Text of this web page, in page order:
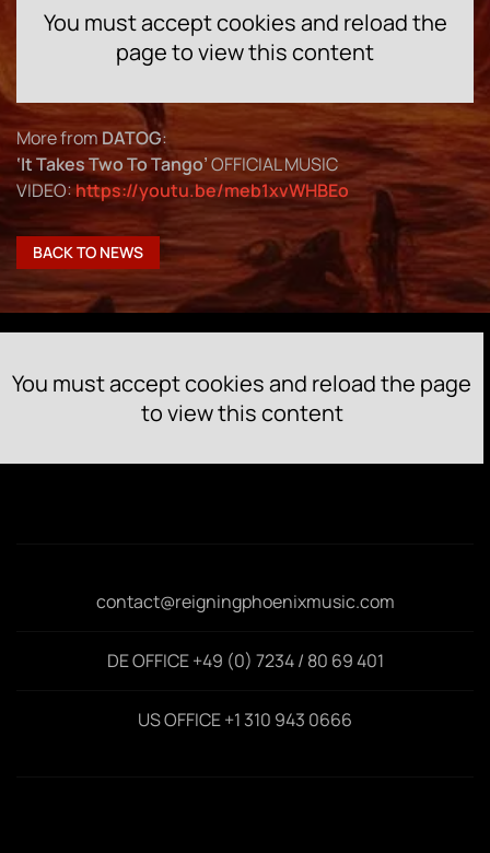
You must accept cookies and reload the
page to view this content
More fromDATOG:
‘It Takes Two To Tango’OFFICIAL MUSIC
VIDEO:https://youtu.be/meb1xvWHBEo
BACK TO NEWS
You must accept cookies and reload the page
to view this content
contact@reigningphoenixmusic.com
DE OFFICE +49 (0) 7234 / 80 69 401
US OFFICE +1 310 943 0666